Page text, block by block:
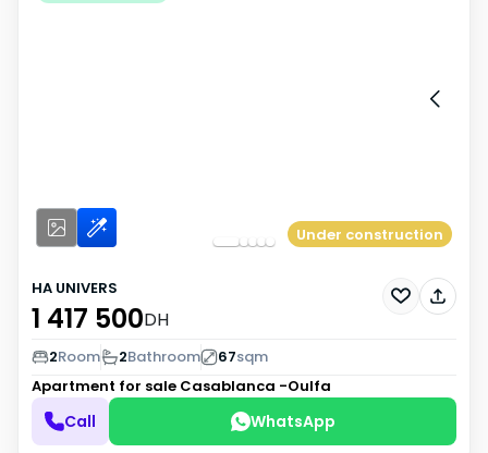
Under construction
HA UNIVERS
1 417 500DH
2Room 2Bathroom 67sqm
Apartment for sale Casablanca -Oulfa
Call WhatsApp